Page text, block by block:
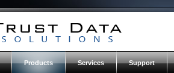
Products Services Support